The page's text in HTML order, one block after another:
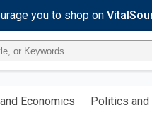
you to shop on
Economics Politics and